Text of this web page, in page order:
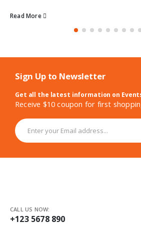
Read More
Sign Up to Newsletter
Get all the latest information on
Receive $10 coupon for first
CALL US NOW:
+123 5678 890